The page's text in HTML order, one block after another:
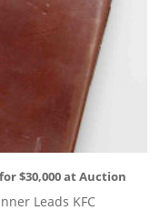
$30,000 at Auction
Leads KFC